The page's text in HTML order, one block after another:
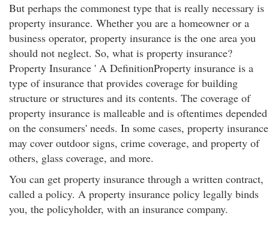
But perhaps the commonest type that is really necessary is
property insurance. Whether you are a homeowner or a
business operator, property insurance is the one area you
should not neglect. So, what is property insurance?
Property Insurance ' A DefinitionProperty insurance is a
type of insurance that provides coverage for building
structure or structures and its contents. The coverage of
property insurance is malleable and is oftentimes depended
on the consumers' needs. In some cases, property insurance
may cover outdoor signs, crime coverage, and property of
others, glass coverage, and more.
You can get property insurance through a written contract,
called a policy. A property insurance policy legally binds
you, the policyholder, with an insurance company.